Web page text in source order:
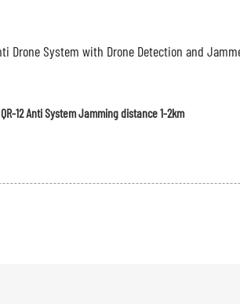
QR-12 Anti System Jamming distance 1-2km